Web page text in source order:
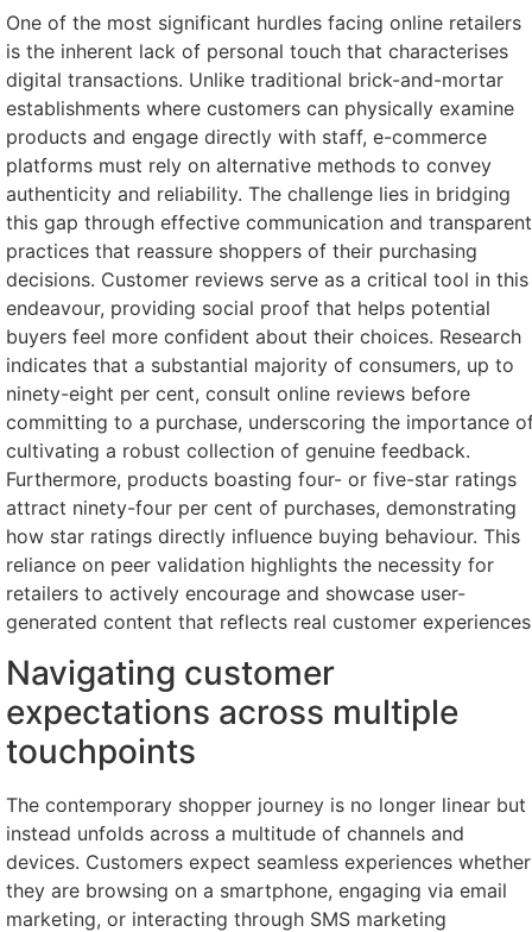
One of the most significant hurdles facing online retailers
is the inherent lack of personal touch that characterises
digital transactions. Unlike traditional brick-and-mortar
establishments where customers can physically examine
products and engage directly with staff, e-commerce
platforms must rely on alternative methods to convey
authenticity and reliability. The challenge lies in bridging
this gap through effective communication and transparent
practices that reassure shoppers of their purchasing
decisions. Customer reviews serve as a critical tool in this
endeavour, providing social proof that helps potential
buyers feel more confident about their choices. Research
indicates that a substantial majority of consumers, up to
ninety-eight per cent, consult online reviews before
committing to a purchase, underscoring the importance
cultivating a robust collection of genuine feedback.
Furthermore, products boasting four- or five-star ratings
attract ninety-four per cent of purchases, demonstrating
how star ratings directly influence buying behaviour. This
reliance on peer validation highlights the necessity for
retailers to actively encourage and showcase user-
generated content that reflects real customer
Navigating customer
expectations across multiple
touchpoints
The contemporary shopper journey is no longer linear but
instead unfolds across a multitude of channels and
devices. Customers expect seamless experiences whether
they are browsing on a smartphone, engaging via email
marketing, or interacting through SMS marketing